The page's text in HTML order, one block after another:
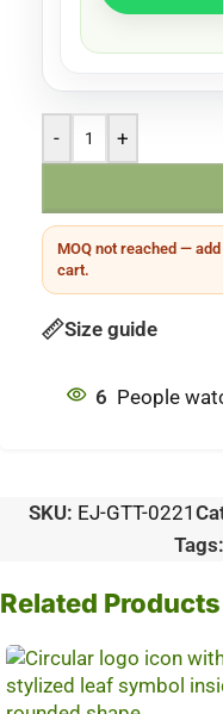
- +
MOQ not reached —
cart.
Size guide
6 People
SKU: EJ-GTT-0221
Tags:
Related Products